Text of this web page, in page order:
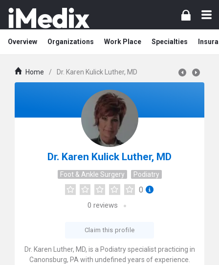
Overview Organizations Work Place Specialties
Home / Dr. Karen Kulick Luther, MD
Dr. Karen Kulick Luther, MD
Foot & Ankle Surgery Podiatry
0
0 reviews
Claim this profile
Dr. Karen Luther, MD, is a Podiatry specialist practicing in
Canonsburg, PA with undefined years of experience.